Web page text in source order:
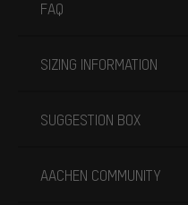
FAQ
SIZING INFORMATION
SUGGESTION BOX
AACHEN COMMUNITY